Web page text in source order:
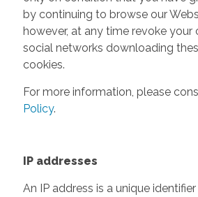
by continuing to browse our
however, at any time revoke
social networks downloading
cookies.
For more information, please
Policy.
IP addresses
An IP address is a unique